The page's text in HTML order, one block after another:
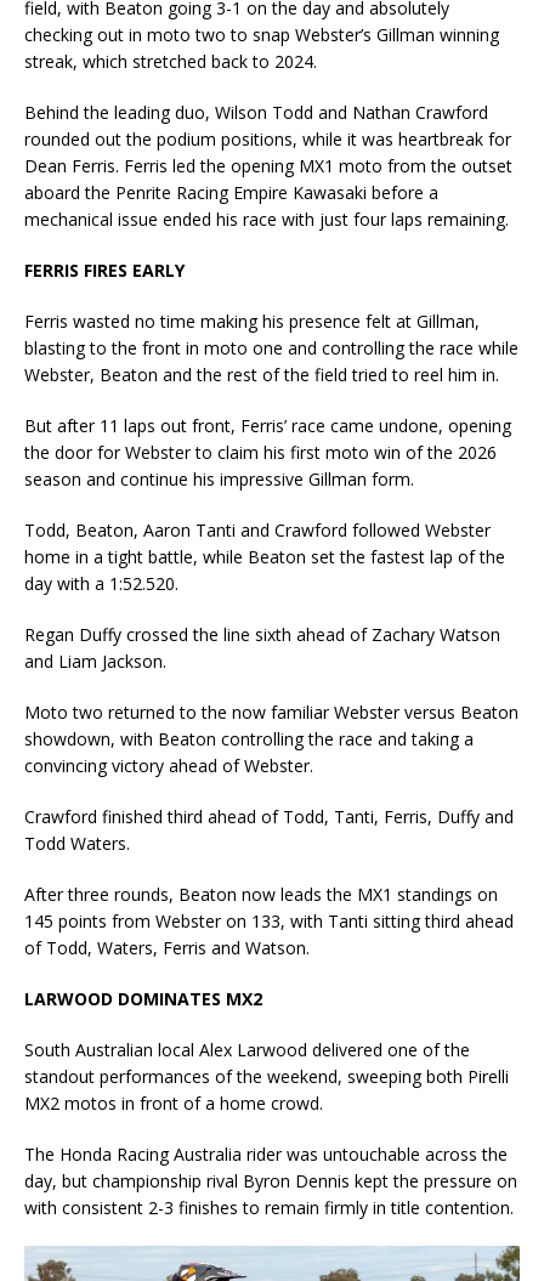
field, with Beaton going 3-1 on the day and absolutely
checking out in moto two to snap Webster’s Gillman winning
streak, which stretched back to 2024.
Behind the leading duo, Wilson Todd and Nathan Crawford
rounded out the podium positions, while it was heartbreak for
Dean Ferris. Ferris led the opening MX1 moto from the outset
aboard the Penrite Racing Empire Kawasaki before a
mechanical issue ended his race with just four laps remaining.
FERRIS FIRES EARLY
Ferris wasted no time making his presence felt at Gillman,
blasting to the front in moto one and controlling the race while
Webster, Beaton and the rest of the field tried to reel him in.
But after 11 laps out front, Ferris’ race came undone, opening
the door for Webster to claim his first moto win of the 2026
season and continue his impressive Gillman form.
Todd, Beaton, Aaron Tanti and Crawford followed Webster
home in a tight battle, while Beaton set the fastest lap of the
day with a 1:52.520.
Regan Duffy crossed the line sixth ahead of Zachary Watson
and Liam Jackson.
Moto two returned to the now familiar Webster versus Beaton
showdown, with Beaton controlling the race and taking a
convincing victory ahead of Webster.
Crawford finished third ahead of Todd, Tanti, Ferris, Duffy and
Todd Waters.
After three rounds, Beaton now leads the MX1 standings on
145 points from Webster on 133, with Tanti sitting third ahead
of Todd, Waters, Ferris and Watson.
LARWOOD DOMINATES MX2
South Australian local Alex Larwood delivered one of the
standout performances of the weekend, sweeping both Pirelli
MX2 motos in front of a home crowd.
The Honda Racing Australia rider was untouchable across the
day, but championship rival Byron Dennis kept the pressure on
with consistent 2-3 finishes to remain firmly in title contention.